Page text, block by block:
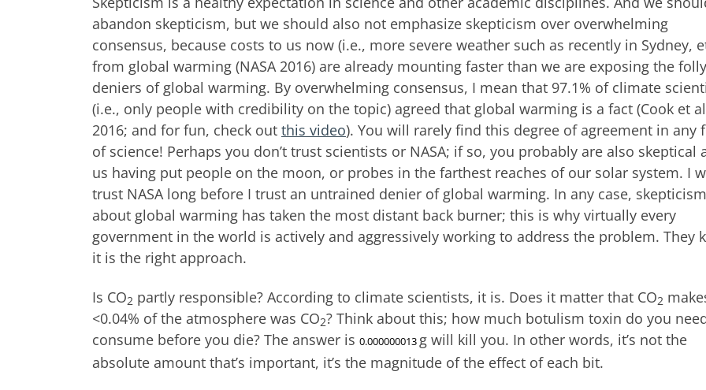
abandon skepticism, but we should also not emphasize skepticism over overwhelming
consensus, because costs to us now (i.e., more severe weather such as recently in Sydney,
from global warming (NASA 2016) are already mounting faster than we are exposing the
deniers of global warming. By overwhelming consensus, I mean that 97.1% of climate
(i.e., only people with credibility on the topic) agreed that global warming is a fact (Cook et
2016; and for fun, check out this video). You will rarely find this degree of agreement in any
of science! Perhaps you don’t trust scientists or NASA; if so, you probably are also skeptical
us having put people on the moon, or probes in the farthest reaches of our solar system. I
trust NASA long before I trust an untrained denier of global warming. In any case, skepticism
about global warming has taken the most distant back burner; this is why virtually every
government in the world is actively and aggressively working to address the problem. They
it is the right approach.
Is CO2 partly responsible? According to climate scientists, it is. Does it matter that CO2
<0.04% of the atmosphere was CO2? Think about this; how much botulism toxin do you
consume before you die? The answer is 0.000000013 g will kill you. In other words, it’s not the
absolute amount that’s important, it’s the magnitude of the effect of each bit.